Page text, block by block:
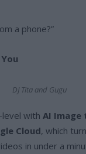
a phone?”
DJ Tita and Gugu
with AI Image
Cloud, which
in under a